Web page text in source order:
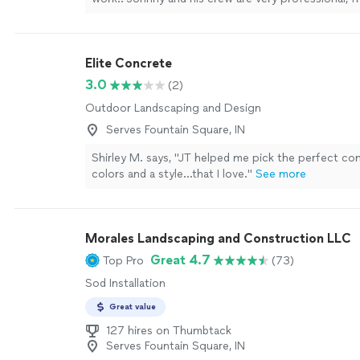
Elite Concrete
3.0
(2)
Outdoor Landscaping and Design
Serves Fountain Square, IN
Shirley M. says, "JT helped me pick the perfect
colors and a style…that I love." See more
Morales Landscaping and Construction LLC
Top Pro Great 4.7
(73)
Sod Installation
Great value
127 hires on Thumbtack
Serves Fountain Square, IN